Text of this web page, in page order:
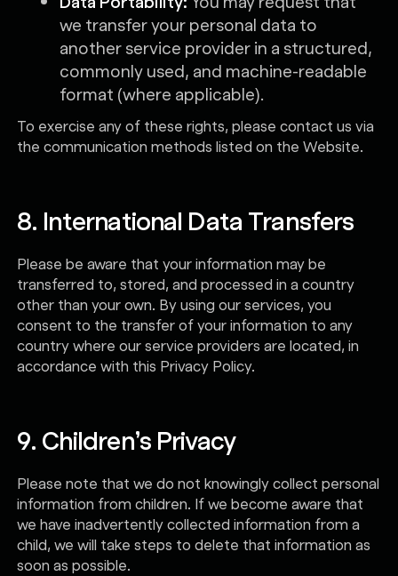
we transfer your personal data to
another service provider in a structured,
commonly used, and machine-readable
format (where applicable).
To exercise any of these rights, please contact us via
the communication methods listed on the Website.
8. International Data Transfers
Please be aware that your information may be
transferred to, stored, and processed in a country
other than your own. By using our services, you
consent to the transfer of your information to any
country where our service providers are located, in
accordance with this Privacy Policy.
9. Children’s Privacy
Please note that we do not knowingly collect personal
information from children. If we become aware that
we have inadvertently collected information from a
child, we will take steps to delete that information as
soon as possible.